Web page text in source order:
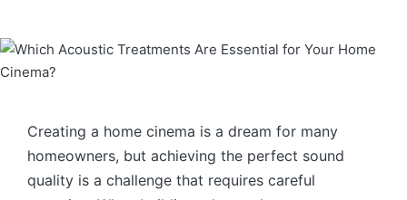
Creating a home cinema is a dream for many
homeowners, but achieving the perfect sound
quality is a challenge that requires careful